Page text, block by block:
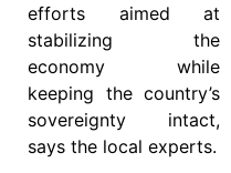
efforts aimed at
stabilizing the
economy while
keeping the country’s
sovereignty intact,
says the local experts.